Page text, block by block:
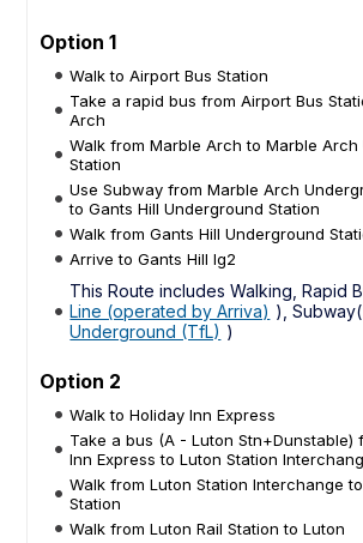
Option 1
Walk to Airport Bus Station
Take a rapid bus from Airport Bus
Arch
Walk from Marble Arch to Marble Arch
Station
Use Subway from Marble Arch
to Gants Hill Underground Station
Walk from Gants Hill Underground
Arrive to Gants Hill Ig2
This Route includes Walking, Rapid
Line (operated by Arriva) ), Subway(
Underground (TfL) )
Option 2
Walk to Holiday Inn Express
Take a bus (A - Luton Stn+Dunstable)
Inn Express to Luton Station
Walk from Luton Station Interchange
Station
Walk from Luton Rail Station to Luton